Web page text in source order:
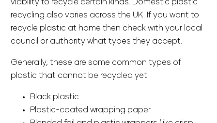
viability to recycle certain kinds. Domestic plastic
recycling also varies across the UK. If you want to
recycle plastic at home then check with your local
council or authority what types they accept.
Generally, these are some common types of
plastic that cannot be recycled yet:
Black plastic
Plastic-coated wrapping paper